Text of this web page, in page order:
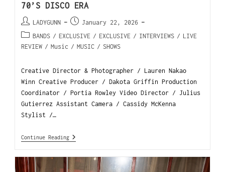
70’S DISCO ERA
LADYGUNN
January 22, 2026
BANDS / EXCLUSIVE / EXCLUSIVE / INTERVIEWS / LIVE
REVIEW / Music / MUSIC / SHOWS
Creative Director & Photographer / Lauren Nakao
Winn Creative Producer / Dakota Griffin Production
Coordinator / Portia Rowley Video Director / Julius
Gutierrez Assistant Camera / Cassidy McKenna
Stylist /…
Continue Reading